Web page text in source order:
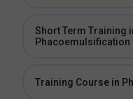
Short Term Training
Phacoemulsification
Training Course in